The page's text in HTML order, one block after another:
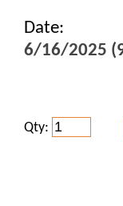
Date:
6/16/2025
Qty: